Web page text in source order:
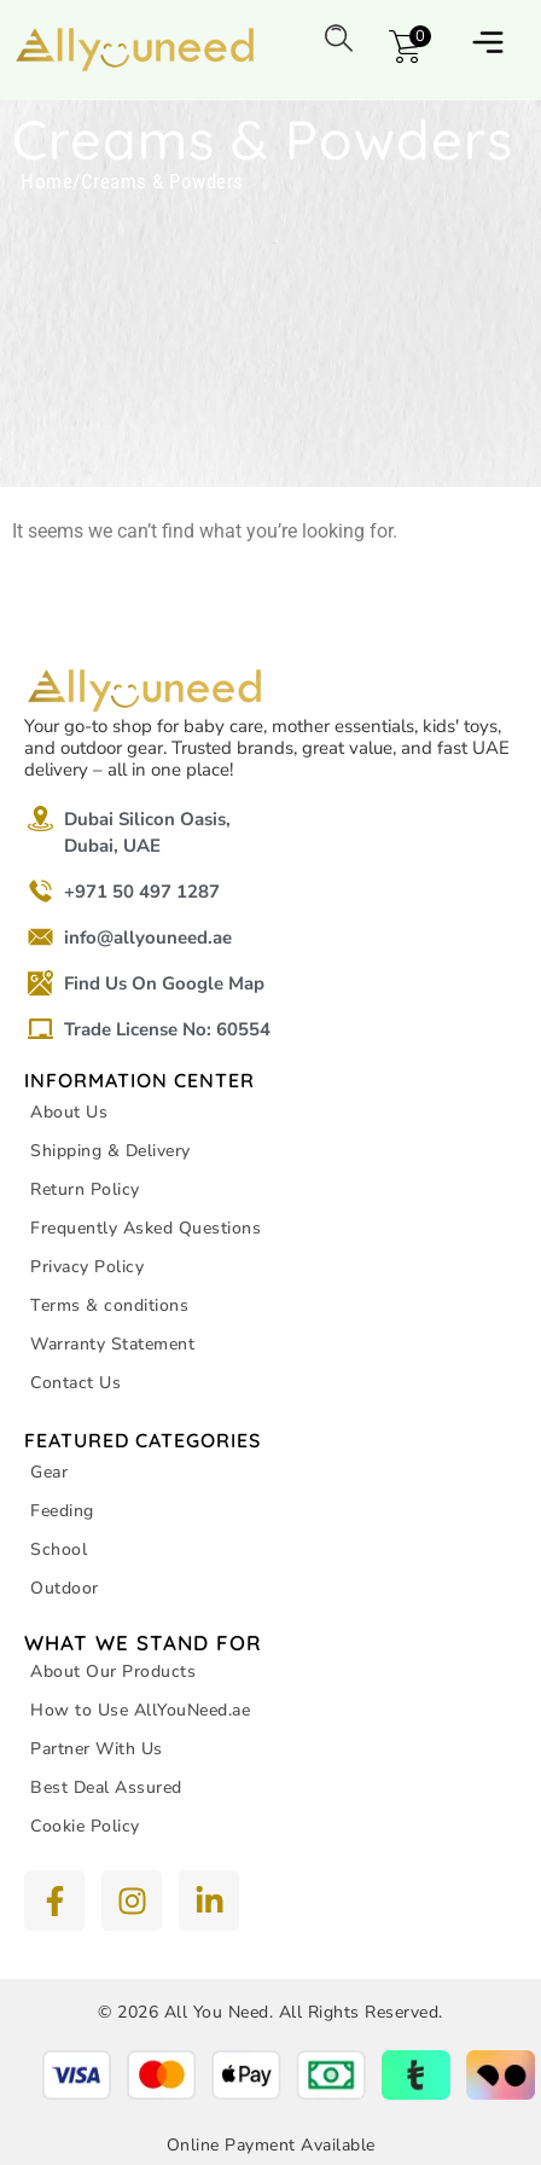
0
Creams & Powders
Home / Creams & Powders
It seems we can’t find what you’re looking for.
Your go-to shop for baby care, mother essentials, kids' toys,
and outdoor gear. Trusted brands, great value, and fast UAE
delivery – all in one place!
Dubai Silicon Oasis,
Dubai, UAE
+971 50 497 1287
info@allyouneed.ae
Find Us On Google Map
Trade License No: 60554
INFORMATION CENTER
About Us
Shipping & Delivery
Return Policy
Frequently Asked Questions
Privacy Policy
Terms & conditions
Warranty Statement
Contact Us
FEATURED CATEGORIES
Gear
Feeding
School
Outdoor
WHAT WE STAND FOR
About Our Products
How to Use AllYouNeed.ae
Partner With Us
Best Deal Assured
Cookie Policy
© 2026 All You Need. All Rights Reserved.
Online Payment Available